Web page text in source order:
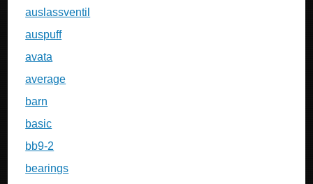
auslassventil
auspuff
avata
average
barn
basic
bb9-2
bearings